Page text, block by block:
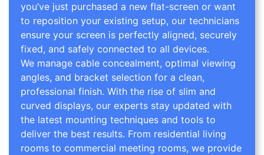
you’ve just purchased a new flat-screen or want
to reposition your existing setup, our technicians
ensure your screen is perfectly aligned, securely
fixed, and safely connected to all devices.
We manage cable concealment, optimal viewing
angles, and bracket selection for a clean,
professional finish. With the rise of slim and
curved displays, our experts stay updated with
the latest mounting techniques and tools to
deliver the best results. From residential living
rooms to commercial meeting rooms, we provide